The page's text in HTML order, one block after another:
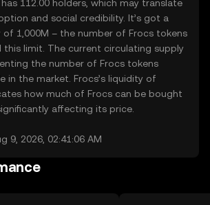
112.00 holders, which may translate
and social credibility. It’s got a
of 1,000M – the number of Frocs tokens
this limit. The current circulating supply
the number of Frocs tokens
in the market. Frocs’s liquidity of
how much of Frocs can be bought
affecting its price.
9, 2026, 02:41:06 AM